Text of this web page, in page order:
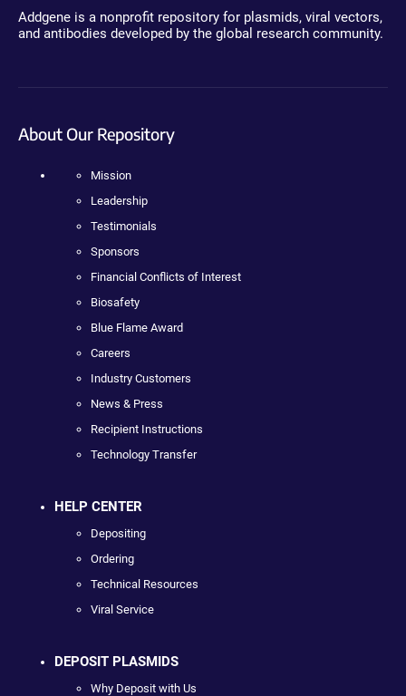
Addgene is a nonprofit repository for plasmids, viral vectors,
and antibodies developed by the global research community.
About Our Repository
Mission
Leadership
Testimonials
Sponsors
Financial Conflicts of Interest
Biosafety
Blue Flame Award
Careers
Industry Customers
News & Press
Recipient Instructions
Technology Transfer
HELP CENTER
Depositing
Ordering
Technical Resources
Viral Service
DEPOSIT PLASMIDS
Why Deposit with Us